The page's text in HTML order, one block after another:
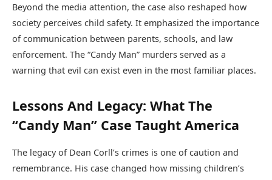
Beyond the media attention, the case also reshaped how
society perceives child safety. It emphasized the importance
of communication between parents, schools, and law
enforcement. The “Candy Man” murders served as a
warning that evil can exist even in the most familiar places.
Lessons And Legacy: What The
“Candy Man” Case Taught America
The legacy of Dean Corll’s crimes is one of caution and
remembrance. His case changed how missing children’s